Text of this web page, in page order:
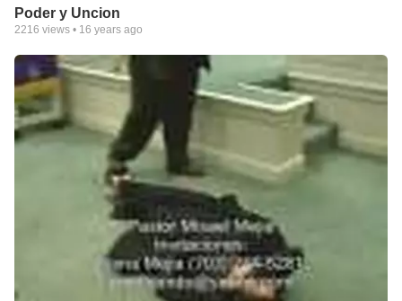
Poder y Uncion
2216 views • 16 years ago